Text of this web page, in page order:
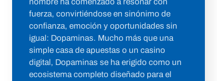
fuerza, convirtiéndose en sinónimo de
confianza, emoción y oportunidades sin
igual: Dopaminas. Mucho más que una
simple casa de apuestas o un casino
digital, Dopaminas se ha erigido como un
ecosistema completo diseñado para el